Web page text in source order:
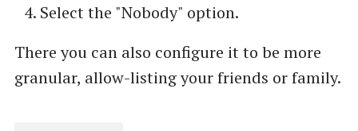
Select the "Nobody" option.
There you can also configure it to be more
granular, allow-listing your friends or family.